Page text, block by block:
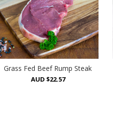
Grass Fed Beef Rump Steak
AUD $22.57